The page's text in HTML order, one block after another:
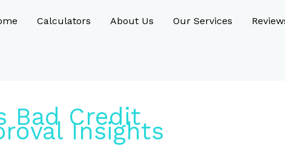
Calculators About Us Our Services
Bad Credit
Insights